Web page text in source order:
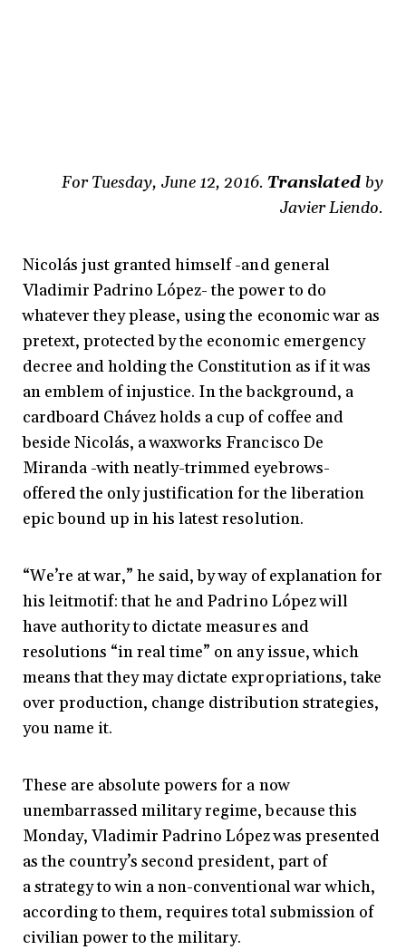
For Tuesday, June 12, 2016. Translated by
Javier Liendo.
Nicolás just granted himself -and general
Vladimir Padrino López- the power to do
whatever they please, using the economic war as
pretext, protected by the economic emergency
decree and holding the Constitution as if it was
an emblem of injustice. In the background, a
cardboard Chávez holds a cup of coffee and
beside Nicolás, a waxworks Francisco De
Miranda -with neatly-trimmed eyebrows-
offered the only justification for the liberation
epic bound up in his latest resolution.
“We’re at war,” he said, by way of explanation for
his leitmotif: that he and Padrino López will
have authority to dictate measures and
resolutions “in real time” on any issue, which
means that they may dictate expropriations, take
over production, change distribution strategies,
you name it.
These are absolute powers for a now
unembarrassed military regime, because this
Monday, Vladimir Padrino López was presented
as the country’s second president, part of
a strategy to win a non-conventional war which,
according to them, requires total submission of
civilian power to the military.